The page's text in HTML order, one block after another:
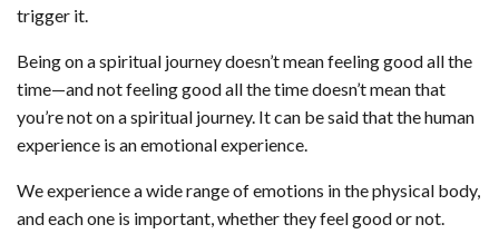
trigger it.
Being on a spiritual journey doesn’t mean feeling good all the
time—and not feeling good all the time doesn’t mean that
you’re not on a spiritual journey. It can be said that the human
experience is an emotional experience.
We experience a wide range of emotions in the physical body,
and each one is important, whether they feel good or not.